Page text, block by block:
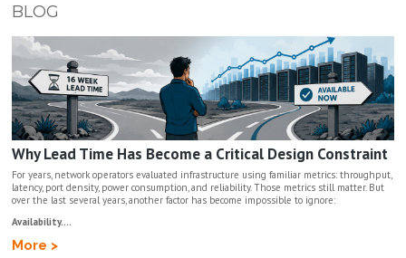
BLOG
Why Lead Time Has Become a Critical Design Constraint
For years, network operators evaluated infrastructure using familiar metrics: throughput,
latency, port density, power consumption, and reliability. Those metrics still matter. But
over the last several years, another factor has become impossible to ignore:
Availability....
More >